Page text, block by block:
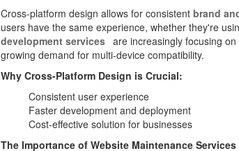
Cross-platform design allows for consistent brand
users have the same experience, whether they're
development services are increasingly focusing
growing demand for multi-device compatibility.
Why Cross-Platform Design is Crucial:
Consistent user experience
Faster development and deployment
Cost-effective solution for businesses
The Importance of Website Maintenance Services